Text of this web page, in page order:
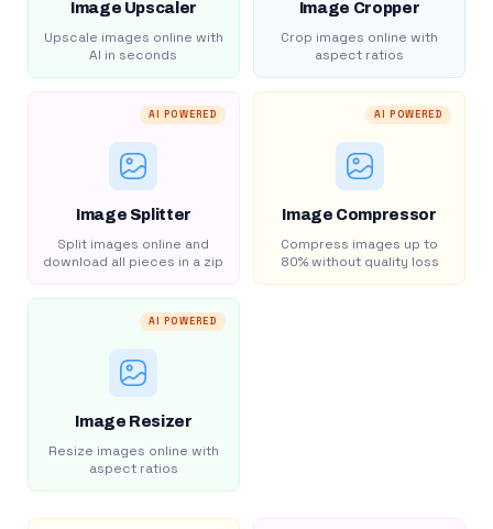
Image Upscaler
Upscale images online with
AI in seconds
Image Cropper
Crop images online with
aspect ratios
AI POWERED
Image Splitter
Split images online and
download all pieces in a zip
AI POWERED
Image Compressor
Compress images up to
80% without quality loss
AI POWERED
Image Resizer
Resize images online with
aspect ratios